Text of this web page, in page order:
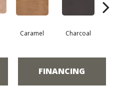
Caramel Charcoal
FINANCING